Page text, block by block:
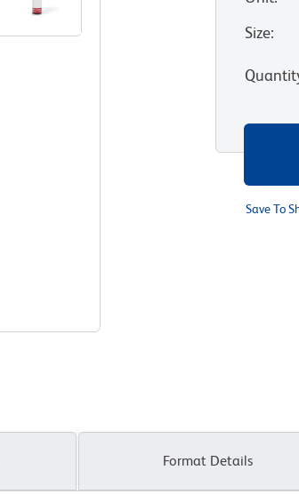
Size:
Save To
Format Details